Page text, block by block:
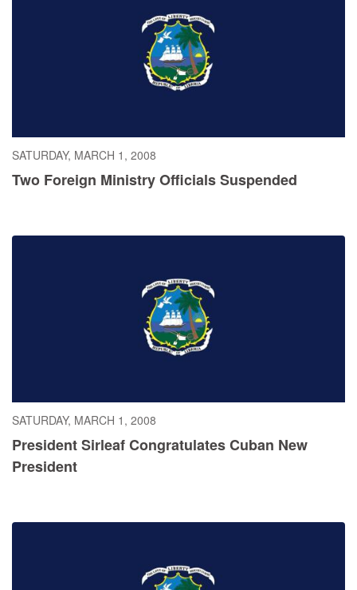
SATURDAY, MARCH 1, 2008
Two Foreign Ministry Officials Suspended
SATURDAY, MARCH 1, 2008
President Sirleaf Congratulates Cuban New
President